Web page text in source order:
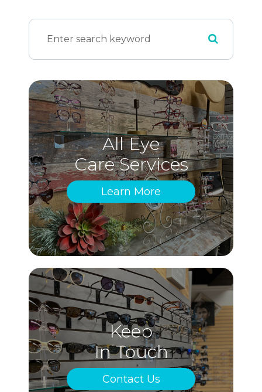
All Eye
Care Services
Learn More
Keep
In Touch
Contact Us